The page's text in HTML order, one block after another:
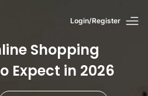
Login/Register
Shopping
Expect in 2026